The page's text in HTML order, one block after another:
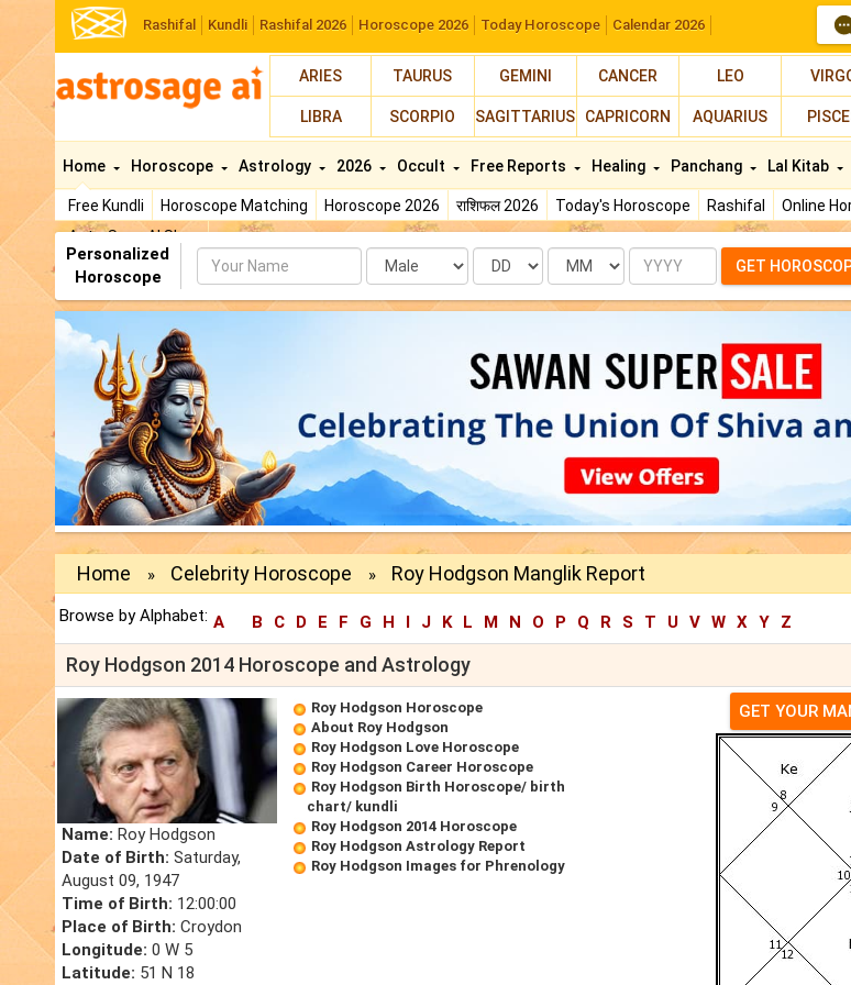
Rashifal Kundli Rashifal 2026 Horoscope 2026 Today Horoscope Calendar 2026
ARIES TAURUS GEMINI CANCER LEO
LIBRA SCORPIO SAGITTARIUS CAPRICORN AQUARIUS
Home
Free Kundli Horoscope Matching Horoscope 2026 राशिफल 2026 Today's Horoscope Rashifal Online
AstroSage AI Shop
Horoscope Astrology 2026 Occult Free Reports Healing Panchang Lal Kitab
Personalized
Horoscope
Name Date Month Year GET
Home » Celebrity Horoscope » Roy Hodgson Manglik Report
Browse by Alphabet: A B C D E F G H I J K L M N O P Q R S T U V W X Y Z
Roy Hodgson 2014 Horoscope and Astrology
Name: Roy Hodgson
Date of Birth: Saturday,
August 09, 1947
Time of Birth: 12:00:00
Place of Birth: Croydon
Longitude: 0 W 5
Latitude: 51 N 18
Roy Hodgson Horoscope
About Roy Hodgson
Roy Hodgson Love Horoscope
Roy Hodgson Career Horoscope
Roy Hodgson Birth Horoscope/ birth
chart/ kundli
Roy Hodgson 2014 Horoscope
Roy Hodgson Astrology Report
Roy Hodgson Images for Phrenology
GET YOUR